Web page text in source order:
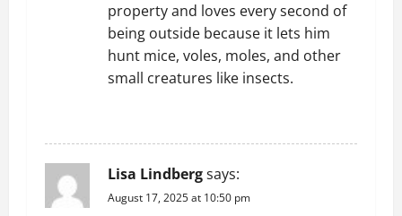
property and loves every second of
being outside because it lets him
hunt mice, voles, moles, and other
small creatures like insects.
Lisa Lindbergsays:
August 17, 2025 at 10:50 pm